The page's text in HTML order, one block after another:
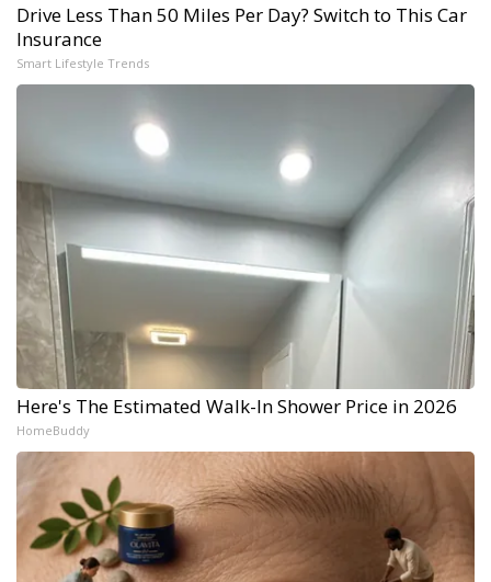
Drive Less Than 50 Miles Per Day? Switch to This Car
Insurance
Smart Lifestyle Trends
Here's The Estimated Walk-In Shower Price in 2026
HomeBuddy